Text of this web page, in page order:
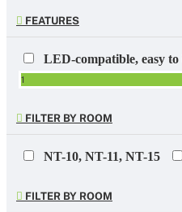
1
100 x 60 x 290mm incl.
FEATURES
LED-compatible, easy to
1
FILTER BY ROOM
NT-10, NT-11, NT-15
FILTER BY ROOM